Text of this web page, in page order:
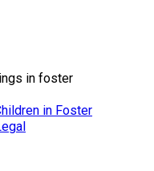
in foster
in Foster